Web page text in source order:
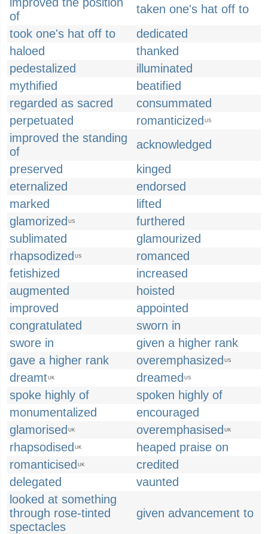
of
taken one's hat off to
took one's hat off to
dedicated
haloed
thanked
pedestalized
illuminated
mythified
beatified
regarded as sacred
consummated
perpetuated
romanticized US
improved the standing
of
acknowledged
preserved
kinged
eternalized
endorsed
marked
lifted
glamorized US
furthered
sublimated
glamourized
rhapsodized US
romanced
fetishized
increased
augmented
hoisted
improved
appointed
congratulated
sworn in
swore in
given a higher rank
gave a higher rank
overemphasized US
dreamtUK dreamed US
spoke highly of
spoken highly of
monumentalized
encouraged
glamorised UK overemphasised UK
rhapsodised UK
heaped praise on
romanticised UK
credited
delegated
vaunted
looked at something
through rose-tinted
spectacles
given advancement to